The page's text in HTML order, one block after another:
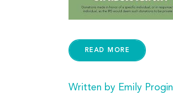
READ MORE
Written by Emily Progin